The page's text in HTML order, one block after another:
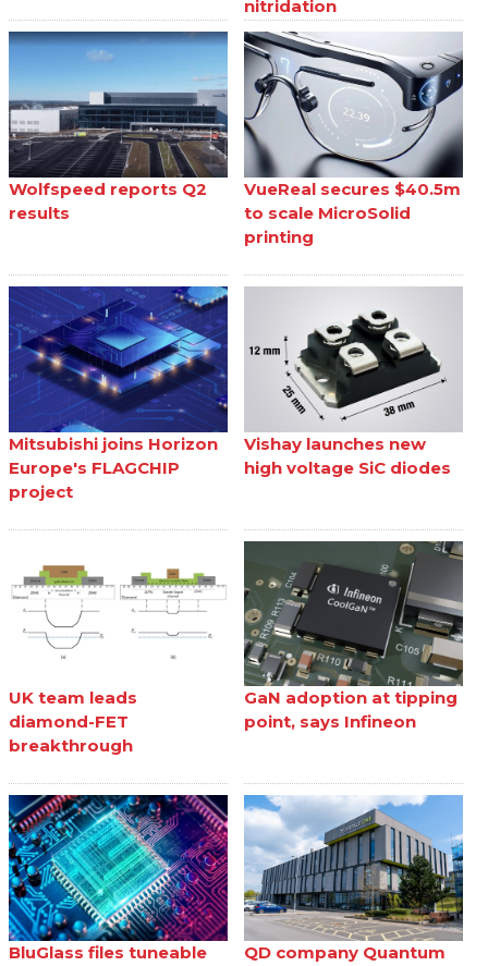
nitridation
Wolfspeed reports Q2
results
VueReal secures $40.5m
to scale MicroSolid
printing
Mitsubishi joins Horizon
Europe's FLAGCHIP
project
Vishay launches new
high voltage SiC diodes
UK team leads
diamond-FET
breakthrough
GaN adoption at tipping
point, says Infineon
BluGlass files tuneable
QD company Quantum